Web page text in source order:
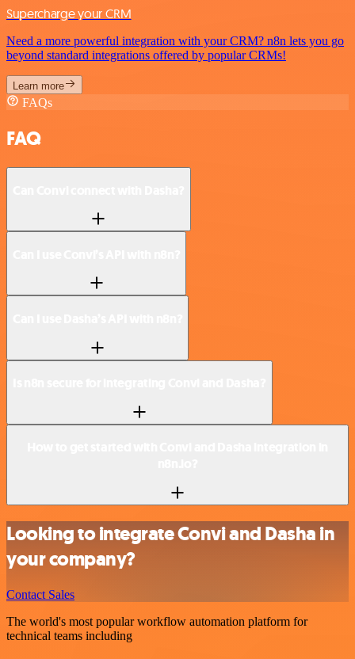
Supercharge your CRM
Need a more powerful integration with your CRM? n8n lets you go
beyond standard integrations offered by popular CRMs!
Learn more
FAQs
FAQ
Looking to integrate Convi and Dasha in
your company?
Contact Sales
The world's most popular workflow automation platform for
technical teams including